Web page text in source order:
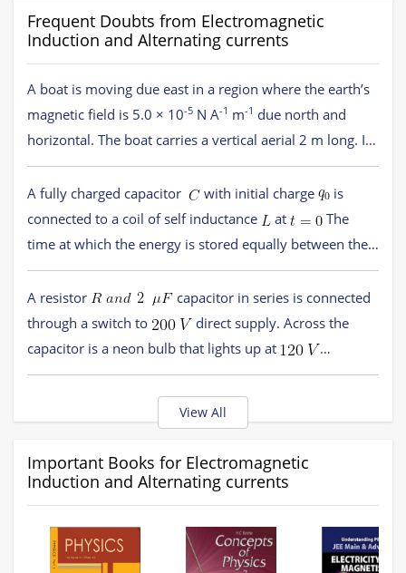
LCR series circuit, resonance(JEE Main,VITEEE,5+ More
AC generator and transformer(JEE Main,VITEEE,5+ More )
Introduction to electromagnetic induction JEE Main,VITEEE,5+
More ) (9 concepts)
AC circuits(JEE Main,VITEEE,5+ More ) (36 concepts)
Induced electric field
Inductance ( JEE Main, 5+ More (18 concepts)
AC generator(JEE Main,VITEEE,5+ More ) (3 concepts)
Transformers (JEE Main,VITEEE,5+ More ) (3 concepts)
Frequent Doubts from Electromagnetic
Induction and Alternating currents
A boat is moving due east in a region where the earth’s
magnetic field is 5.0 × 10-5 N A-1 m-1 due north and
horizontal. The boat carries a vertical aerial 2 m long. If
the speed of the boat is 1.50 m s , the magnitude of
the induced emf in the wire of aerial is
Option 1)1 mV
Option 2)0.75 mV
Option 3)0.50 mV
Option 4)0.15 mV
A fully charged capacitor with initial charge
is
connected to a coil of self inductance
at
The
time at which the energy is stored equally between the
electric and the magnetic fields is
Option 1)
Option 2)
A resistor
capacitor in series is connected
through a switch to
direct supply. Across the
capacitor is a neon bulb that lights up at
Calculate the value of
to make the bulb light up
after the switch has been closed.
Option 2)
Option 3)
Option 4)
View All
Important Books for Electromagnetic
Induction and Alternating currents